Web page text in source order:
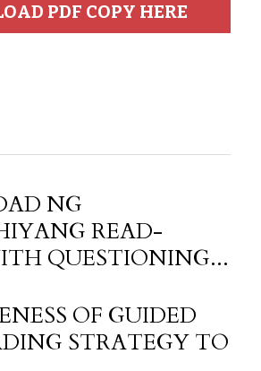
PDF COPY HERE
NG
READ-
QUESTIONING...
OF GUIDED
STRATEGY TO